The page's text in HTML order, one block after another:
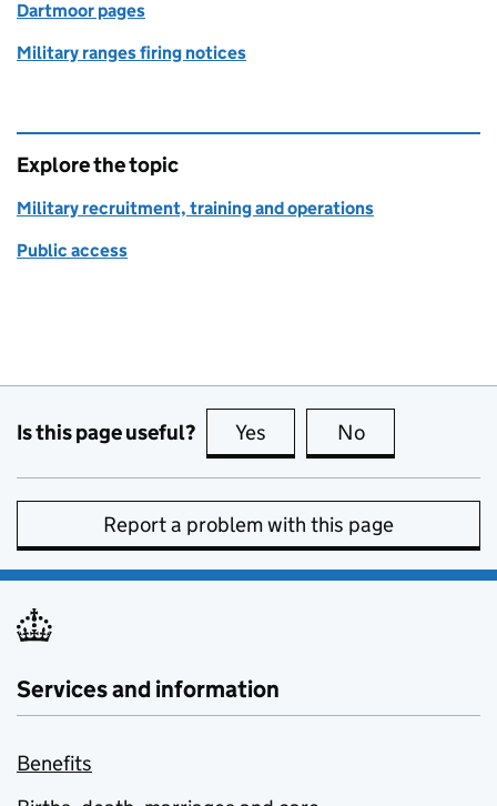
Dartmoor pages
Military ranges firing notices
Explore the topic
Military recruitment, training and operations
Public access
Is this page useful? Yes this page is useful
No
Report a problem with this page
Services and information
Benefits